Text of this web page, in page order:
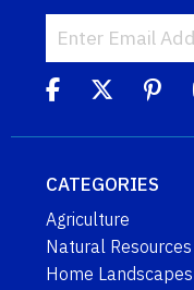
CATEGORIES
Agriculture
Natural Resources
Home Landscapes